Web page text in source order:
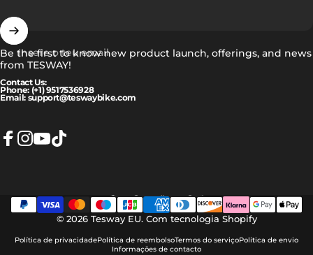
Insere o teu email
Be the first to know new product launch, offerings, and news
from TESWAY!
Contact Us:
Phone: (+1) 9517536928
Email: support@teswaybike.com
© 2026 Tesway EU. Com tecnologia Shopify
Política de privacidadePolítica de reembolsoTermos do serviçoPolítica de envio
Informações de contacto
Idioma